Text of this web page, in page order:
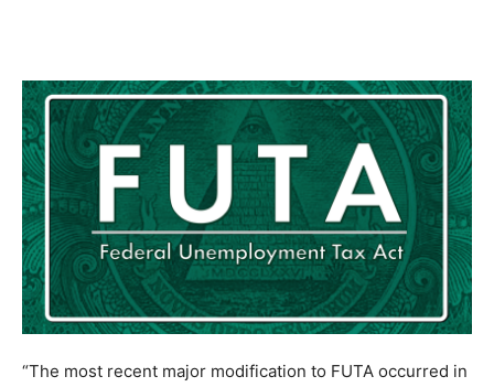
“The most recent major modification to FUTA occurred in